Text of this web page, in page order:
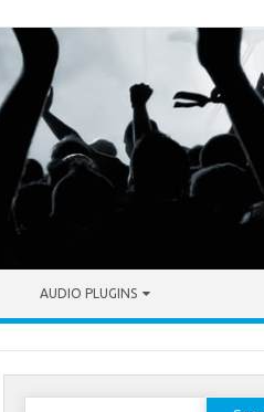
AUDIO PLUGINS
Search